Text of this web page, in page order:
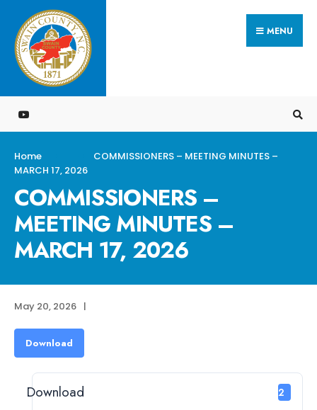
Skip
to
content
MENU
Home
COMMISSIONERS – MEETING MINUTES –
MARCH 17, 2026
COMMISSIONERS –
MEETING MINUTES –
MARCH 17, 2026
May 20, 2026 |
Download
Download 182
Search
for: